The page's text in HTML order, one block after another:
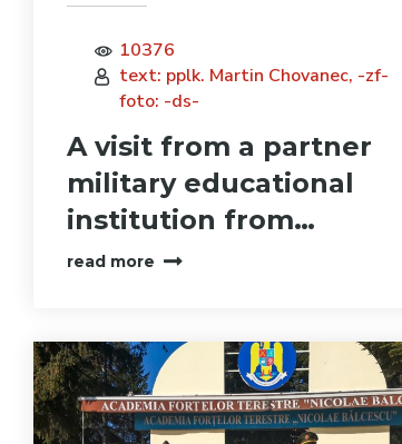
10376
text: pplk. Martin Chovanec, -zf-
foto: -ds-
A visit from a partner
military educational
institution from…
read more